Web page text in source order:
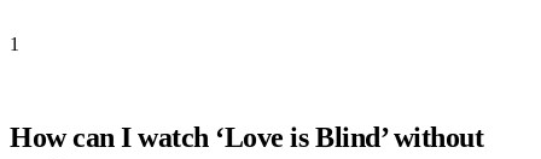
1
How can I watch ‘Love is Blind’ without